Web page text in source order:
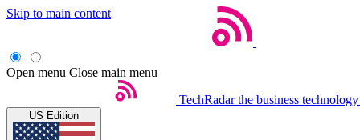
Skip to main content
Open menu Close main menu
TechRadar the business
US Edition